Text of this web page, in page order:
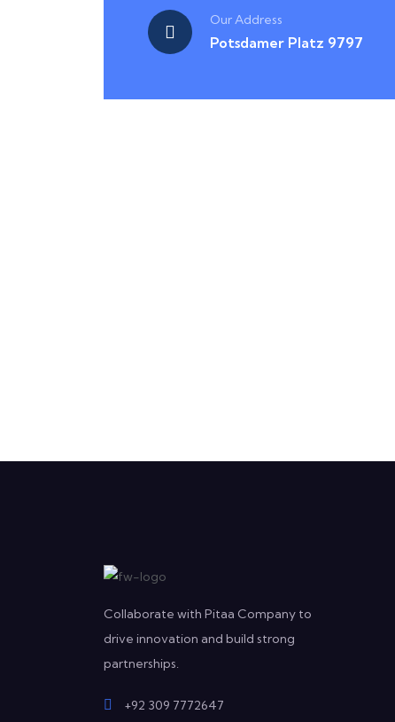
Our Address
Potsdamer Platz 9797
Collaborate with Pitaa Company to
drive innovation and build strong
partnerships.
+92 309 7772647